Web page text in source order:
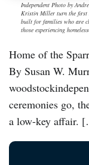
Independent Photo by
Kristin Miller turn the first
built for families who are
those experiencing
Home of the
By Susan W.
ceremonies go,
a low-key affair.